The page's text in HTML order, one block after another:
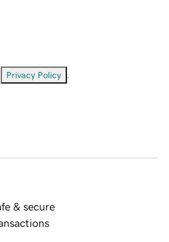
Privacy Policy
& secure